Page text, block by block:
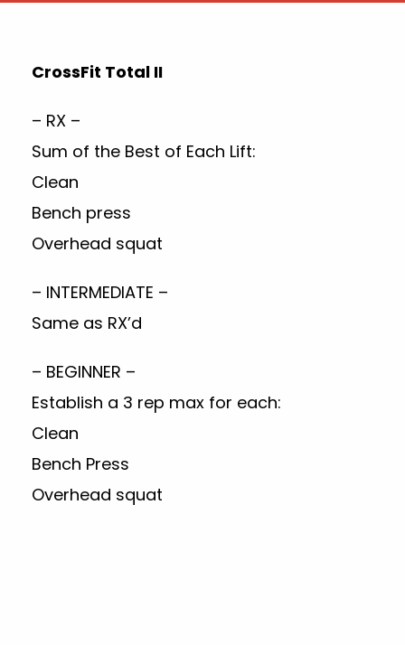
CrossFit Total II
– RX –
Sum of the Best of Each Lift:
Clean
Bench press
Overhead squat
– INTERMEDIATE –
Same as RX’d
– BEGINNER –
Establish a 3 rep max for each:
Clean
Bench Press
Overhead squat